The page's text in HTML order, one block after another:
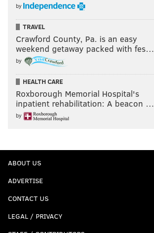
by
TRAVEL
Crawford County, Pa. is an easy
weekend getaway packed with fes…
by
HEALTH CARE
Roxborough Memorial Hospital's
inpatient rehabilitation: A beacon …
by
ABOUT US
ADVERTISE
CONTACT US
LEGAL / PRIVACY